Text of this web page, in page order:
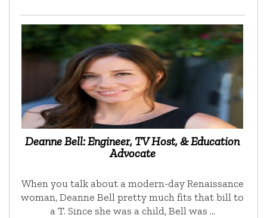
Deanne Bell: Engineer, TV Host, & Education
Advocate
When you talk about a modern-day Renaissance
woman, Deanne Bell pretty much fits that bill to
a T. Since she was a child, Bell was …